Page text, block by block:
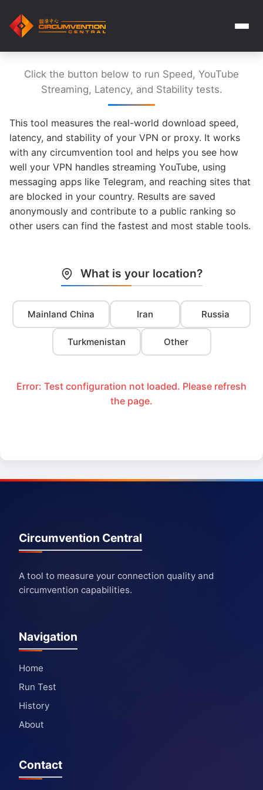
Click the button below to run Speed, YouTube
Streaming, Latency, and Stability tests.
This tool measures the real-world download speed,
latency, and stability of your VPN or proxy. It works
with any circumvention tool and helps you see how
well your VPN handles streaming YouTube, using
messaging apps like Telegram, and reaching sites that
are blocked in your country. Results are saved
anonymously and contribute to a public ranking so
other users can find the fastest and most stable tools.
What is your location?
Mainland China Iran Russia
Turkmenistan Other
Error: Test configuration not loaded. Please refresh
the page.
Circumvention Central
A tool to measure your connection quality and
circumvention capabilities.
Navigation
Home
Run Test
History
About
Contact